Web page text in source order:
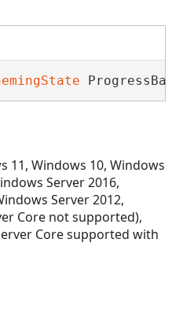
11, Windows 10, Windows
Server 2016,
Server 2012,
Core not supported),
Core supported with